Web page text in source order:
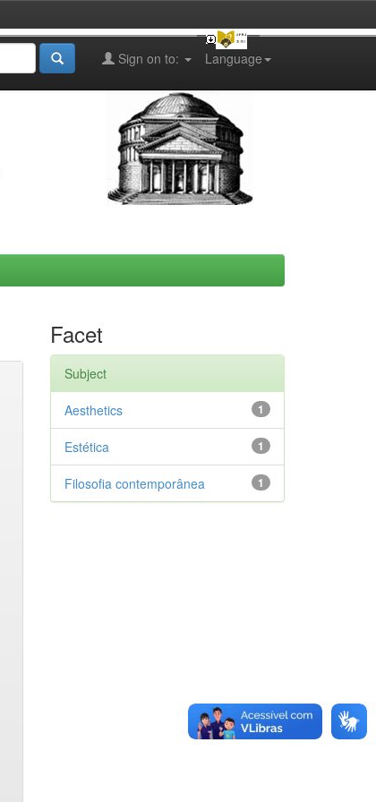
Language
Sign on to:
Facet
Subject
1
Aesthetics
1
Estética
1
Filosofia contemporânea